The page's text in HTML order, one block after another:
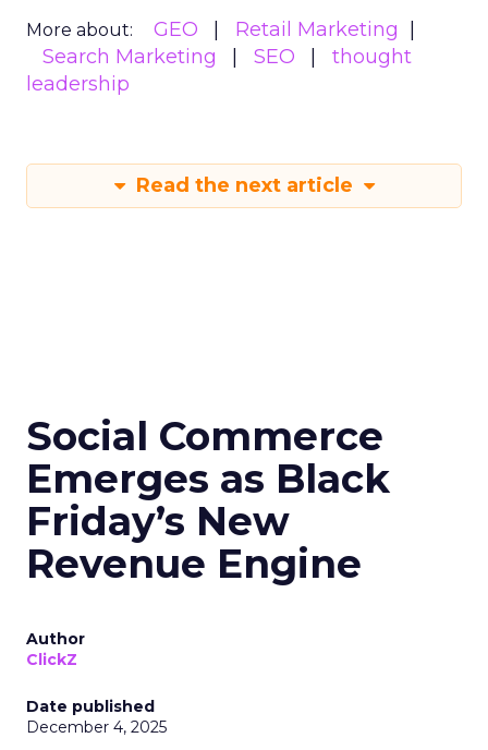
More about: GEO
Retail Marketing
Search Marketing
SEO
thought
leadership
Read the next article
Social Commerce
Emerges as Black
Friday’s New
Revenue Engine
Author
ClickZ
Date published
December 4, 2025